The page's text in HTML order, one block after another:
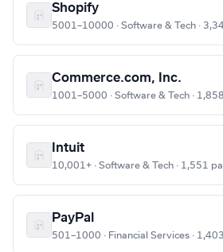
Shopify
5001–10000 · Software & Tech ·
Commerce.com, Inc.
1001–5000 · Software & Tech ·
Intuit
10,001+ · Software & Tech · 1,551
PayPal
501–1000 · Financial Services ·